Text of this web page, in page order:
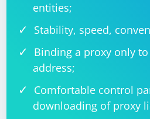
entities;
Stability, speed,
Binding a proxy only
address;
Comfortable control
downloading of proxy